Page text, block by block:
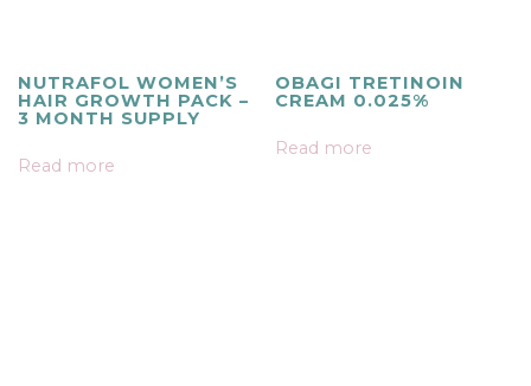
NUTRAFOL WOMEN’S
HAIR GROWTH PACK –
3 MONTH SUPPLY
Read more
OBAGI TRETINOIN
CREAM 0.025%
Read more